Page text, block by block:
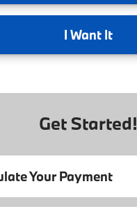
I Want It
Get Started!
Your Payment